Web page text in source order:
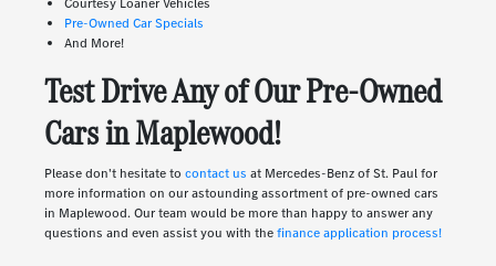
Pre-Owned Car Specials
And More!
Test Drive Any of Our Pre-Owned
Cars in Maplewood!
Please don't hesitate to contact us at Mercedes-Benz of St. Paul for
more information on our astounding assortment of pre-owned cars
in Maplewood. Our team would be more than happy to answer any
questions and even assist you with thefinance application process!